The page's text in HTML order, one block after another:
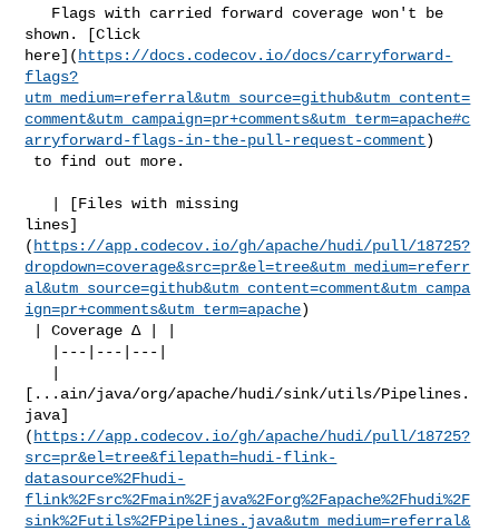
shown. [Click
here]( https://docs.codecov.io/docs/carryforward-
flags?
utm_medium=referral&utm_source=github&utm_content=
comment&utm_campaign=pr+comments&utm_term=apache#c
arryforward-flags-in-the-pull-request-comment)
lines]
( https://app.codecov.io/gh/apache/hudi/pull/18725?
dropdown=coverage&src=pr&el=tree&utm_medium=referr
al&utm_source=github&utm_content=comment&utm_campa
ign=pr+comments&utm_term=apache)
[...ain/java/org/apache/hudi/sink/utils/Pipelines.
java]
( https://app.codecov.io/gh/apache/hudi/pull/18725?
src=pr&el=tree&filepath=hudi-flink-
datasource%2Fhudi-
flink%2Fsrc%2Fmain%2Fjava%2Forg%2Fapache%2Fhudi%2F
sink%2Futils%2FPipelines.java&utm_medium=referral&